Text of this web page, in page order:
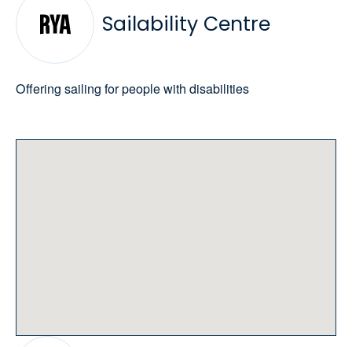
Sailability Centre
Offering sailing for people with disabilities